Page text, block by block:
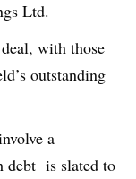
Ltd.
with those
outstanding
a
debt is slated to